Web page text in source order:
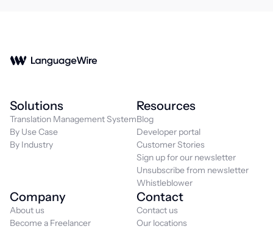
Solutions
Translation Management System
By Use Case
By Industry
Resources
Blog
Developer portal
Customer Stories
Sign up for our newsletter
Unsubscribe from newsletter
Whistleblower
Company
About us
Become a Freelancer
Contact
Contact us
Our locations